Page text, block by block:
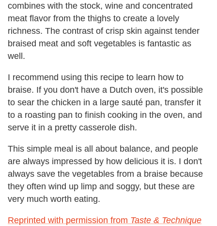
combines with the stock, wine and concentrated
meat flavor from the thighs to create a lovely
richness. The contrast of crisp skin against tender
braised meat and soft vegetables is fantastic as
well.
I recommend using this recipe to learn how to
braise. If you don't have a Dutch oven, it's possible
to sear the chicken in a large sauté pan, transfer it
to a roasting pan to finish cooking in the oven, and
serve it in a pretty casserole dish.
This simple meal is all about balance, and people
are always impressed by how delicious it is. I don't
always save the vegetables from a braise because
they often wind up limp and soggy, but these are
very much worth eating.
Reprinted with permission from Taste & Technique